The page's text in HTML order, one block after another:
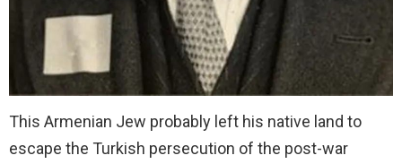
This Armenian Jew probably left his native land to
escape the Turkish persecution of the post-war